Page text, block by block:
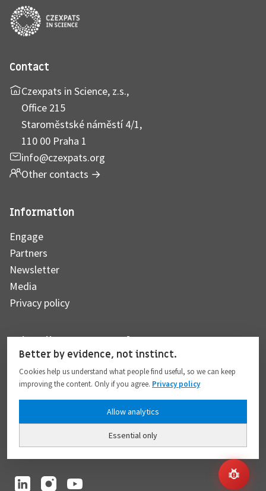
Contact
Czexpats in Science, z.s.,
Office 215
Staroměstské náměstí 4/1,
110 00 Praha 1
info@czexpats.org
Other contacts →
Information
Engage
Partners
Newsletter
Media
Privacy policy
Subscribe to our newsletter
Subscribe
I hereby give my consent to the processing of my personal data to the extent
provided in full compliance with thePrivacy policy.
Better by evidence, not instinct.
Cookies help us understand what people find useful, so we can keep
improving the content. Only if you agree. Privacy policy
Essential only
Allow analytics